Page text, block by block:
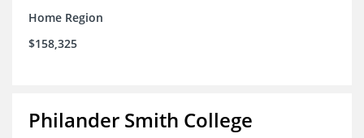
Home Region
$158,325
Philander Smith College